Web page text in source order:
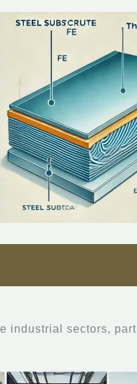
industrial sectors,